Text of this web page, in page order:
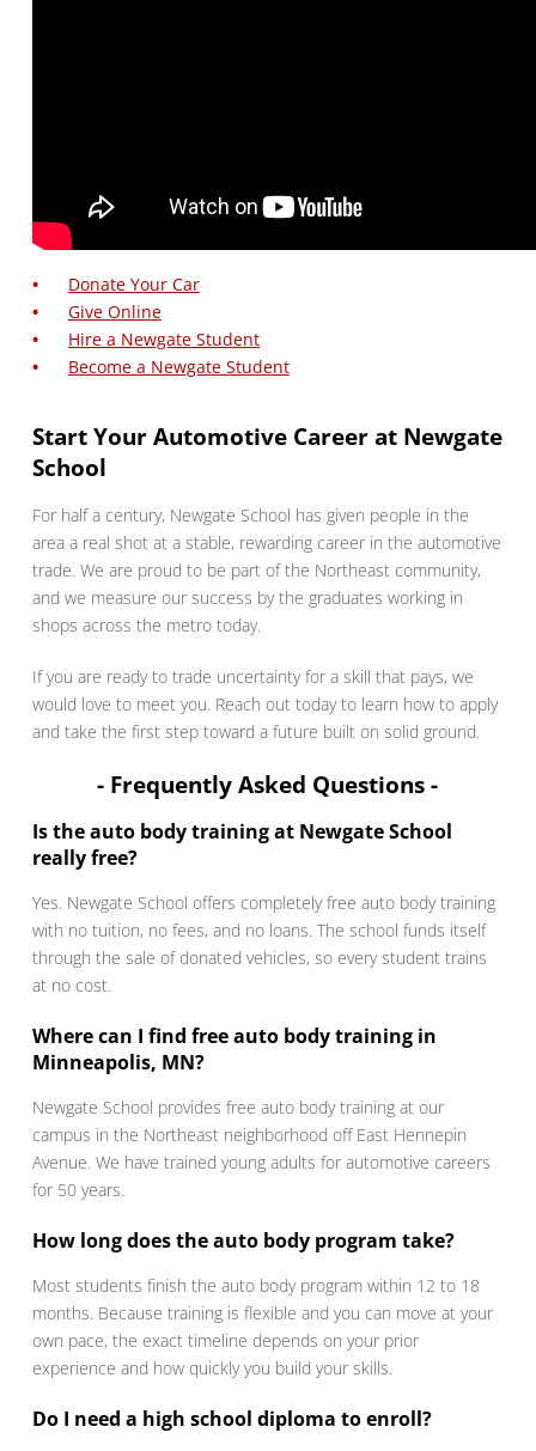
Donate Your Car
Give Online
Hire a Newgate Student
Become a Newgate Student
Start Your Automotive Career at Newgate
School
For half a century, Newgate School has given people in the
area a real shot at a stable, rewarding career in the automotive
trade. We are proud to be part of the Northeast community,
and we measure our success by the graduates working in
shops across the metro today.
If you are ready to trade uncertainty for a skill that pays, we
would love to meet you. Reach out today to learn how to apply
and take the first step toward a future built on solid ground.
- Frequently Asked Questions -
Is the auto body training at Newgate School
really free?
Yes. Newgate School offers completely free auto body training
with no tuition, no fees, and no loans. The school funds itself
through the sale of donated vehicles, so every student trains
at no cost.
Where can I find free auto body training in
Minneapolis, MN?
Newgate School provides free auto body training at our
campus in the Northeast neighborhood off East Hennepin
Avenue. We have trained young adults for automotive careers
for 50 years.
How long does the auto body program take?
Most students finish the auto body program within 12 to 18
months. Because training is flexible and you can move at your
own pace, the exact timeline depends on your prior
experience and how quickly you build your skills.
Do I need a high school diploma to enroll?